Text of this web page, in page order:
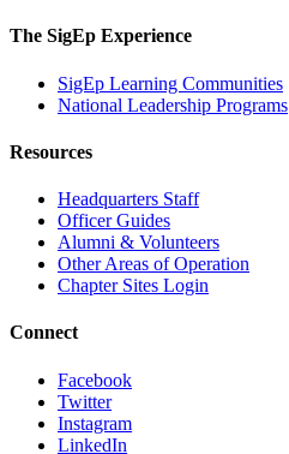
The SigEp Experience
SigEp Learning Communities
National Leadership Programs
Resources
Headquarters Staff
Officer Guides
Alumni & Volunteers
Other Areas of Operation
Chapter Sites Login
Connect
Facebook
Twitter
Instagram
LinkedIn